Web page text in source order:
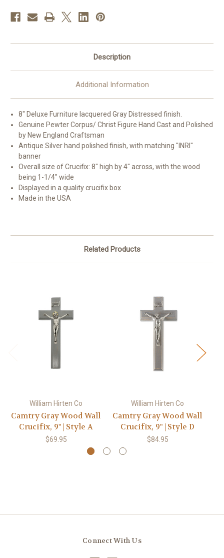
Description
Additional Information
8" Deluxe Furniture lacquered Gray Distressed finish.
Genuine Pewter Corpus/ Christ Figure Hand Cast and Polished
by New England Craftsman
Antique Silver hand polished finish, with matching "INRI"
banner
Overall size of Crucifix: 8" high by 4" across, with the wood
being 1-1/4" wide
Displayed in a quality crucifix box
Made in the USA
Related Products
William Hirten Co
Camtry Gray Wood Wall
Crucifix, 9" | Style A
$69.95
William Hirten Co
Camtry Gray Wood Wall
Crucifix, 9" | Style D
$84.95
Connect With Us